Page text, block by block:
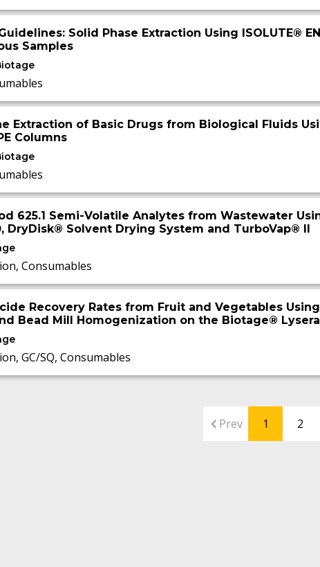
Solid Phase Extraction Using ISOLUTE®
Samples
Extraction of Basic Drugs from Biological Fluids
Columns
625.1 Semi-Volatile Analytes from Wastewater
DryDisk® Solvent Drying System and TurboVap® II
Consumables
Recovery Rates from Fruit and Vegetables Using
Bead Mill Homogenization on the Biotage® Lysera
GC/SQ, Consumables
Prev 1 2